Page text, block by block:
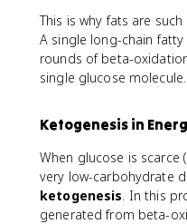
2
H
_
2
This is why fats are
A single long-chain
rounds of beta-
single glucose molecule.
Ketogenesis in
When glucose is
very low-carbohydrate
ketogenesis. In this
generated from beta-